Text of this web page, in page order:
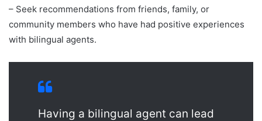
– Seek recommendations from friends, family, or
community members who have had positive experiences
with bilingual agents.
Having a bilingual agent can lead